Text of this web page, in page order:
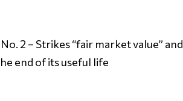
2 – Strikes “fair market value”
end of its useful life